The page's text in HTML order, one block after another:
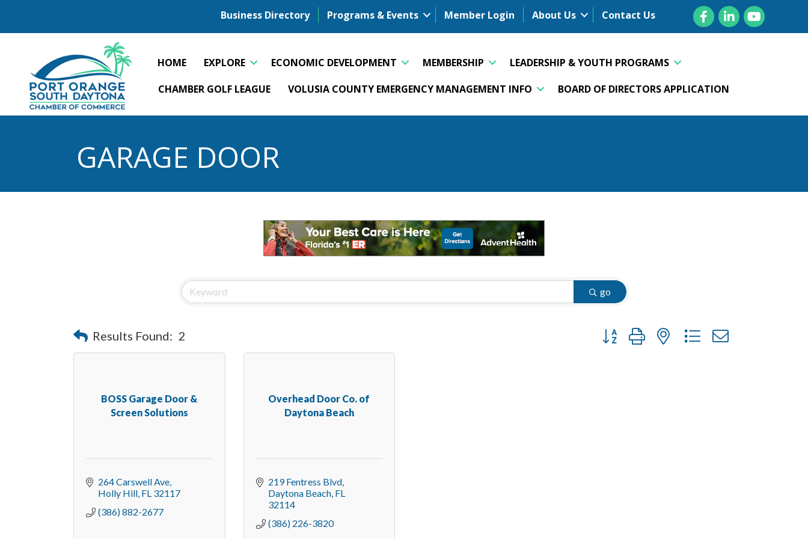
Business Directory Programs & Events Member Login About Us Contact Us FacebookLinkedInYouTube
HOME EXPLORE ECONOMIC DEVELOPMENT MEMBERSHIP
LEADERSHIP & YOUTH PROGRAMS
CHAMBER GOLF LEAGUE
VOLUSIA COUNTY EMERGENCY MANAGEMENT INFO BOARD OF DIRECTORS APPLICATION
GARAGE DOOR
go
Results Found: 2 Button group with nested dropdown
BOSS Garage Door &
Screen Solutions
264 Carswell Ave
Holly Hill FL 32117
(386) 882-2677
Overhead Door Co. of
Daytona Beach
219 Fentress Blvd
Daytona Beach FL
32114
(386) 226-3820